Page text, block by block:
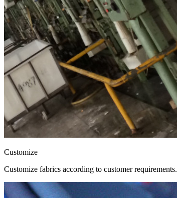
Customize
Customize fabrics according to customer requirements.